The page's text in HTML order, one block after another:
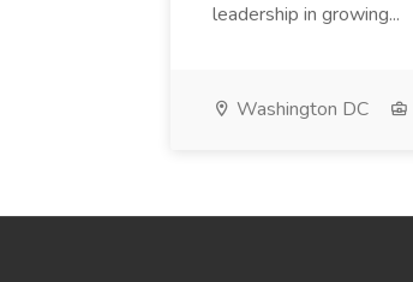
leadership in growing...
Washington DC